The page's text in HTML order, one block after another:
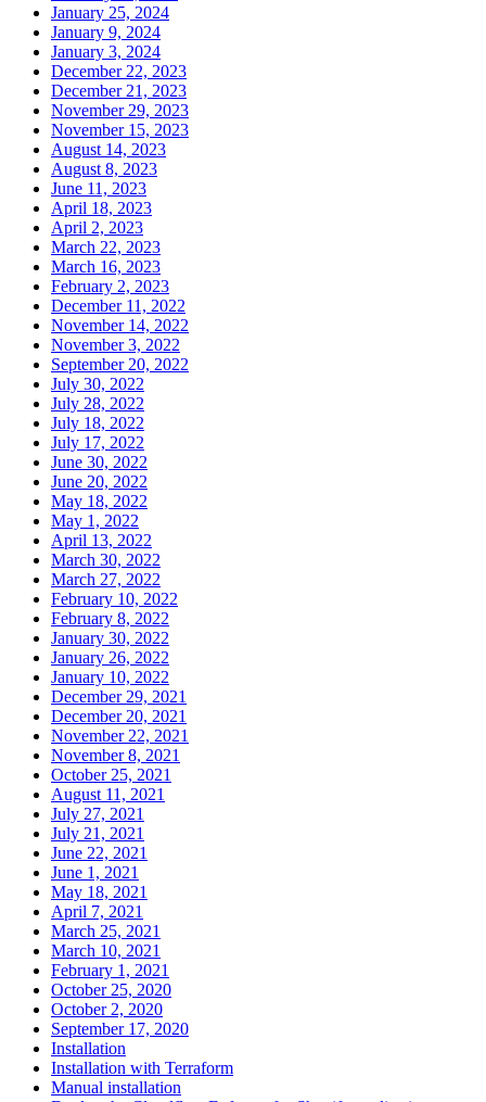
January 25, 2024
January 9, 2024
January 3, 2024
December 22, 2023
December 21, 2023
November 29, 2023
November 15, 2023
August 14, 2023
August 8, 2023
June 11, 2023
April 18, 2023
April 2, 2023
March 22, 2023
March 16, 2023
February 2, 2023
December 11, 2022
November 14, 2022
November 3, 2022
September 20, 2022
July 30, 2022
July 28, 2022
July 18, 2022
July 17, 2022
June 30, 2022
June 20, 2022
May 18, 2022
May 1, 2022
April 13, 2022
March 30, 2022
March 27, 2022
February 10, 2022
February 8, 2022
January 30, 2022
January 26, 2022
January 10, 2022
December 29, 2021
December 20, 2021
November 22, 2021
November 8, 2021
October 25, 2021
August 11, 2021
July 27, 2021
July 21, 2021
June 22, 2021
June 1, 2021
May 18, 2021
April 7, 2021
March 25, 2021
March 10, 2021
February 1, 2021
October 25, 2020
October 2, 2020
September 17, 2020
Installation
Installation with Terraform
Manual installation